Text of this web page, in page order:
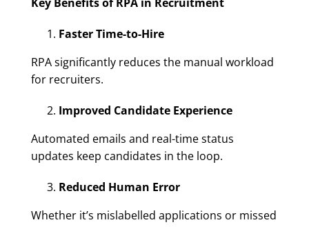
Faster Time-to-Hire
RPA significantly reduces the manual workload
for recruiters.
Improved Candidate Experience
Automated emails and real-time status
updates keep candidates in the loop.
Reduced Human Error
Whether it’s mislabelled applications or missed